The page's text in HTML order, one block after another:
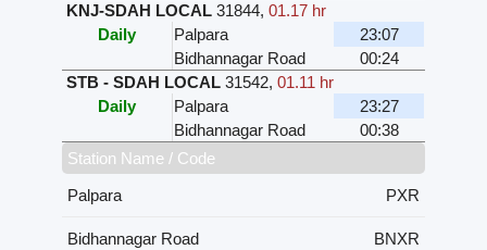
KNJ-SDAH LOCAL 31844,01.17 hr
Daily
Palpara
23:07
Bidhannagar Road
00:24
STB - SDAH LOCAL 31542,01.11 hr
Daily
Palpara
23:27
Bidhannagar Road
00:38
Station Name / Code
Palpara
PXR
Bidhannagar Road
BNXR